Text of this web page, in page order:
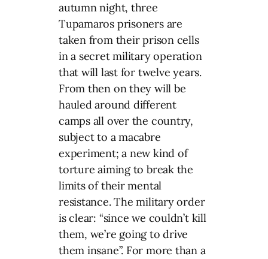
autumn night, three
Tupamaros prisoners are
taken from their prison cells
in a secret military operation
that will last for twelve years.
From then on they will be
hauled around different
camps all over the country,
subject to a macabre
experiment; a new kind of
torture aiming to break the
limits of their mental
resistance. The military order
is clear: “since we couldn’t kill
them, we’re going to drive
them insane”. For more than a